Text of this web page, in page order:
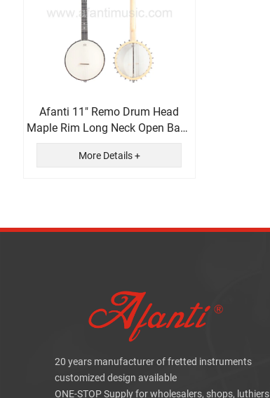
Afanti 11" Remo Drum Head
Maple Rim Long Neck Open Back
5 String Banjo
More Details +
20 years manufacturer of fretted instruments
customized design available
ONE-STOP Supply for wholesalers, shops, luthiers